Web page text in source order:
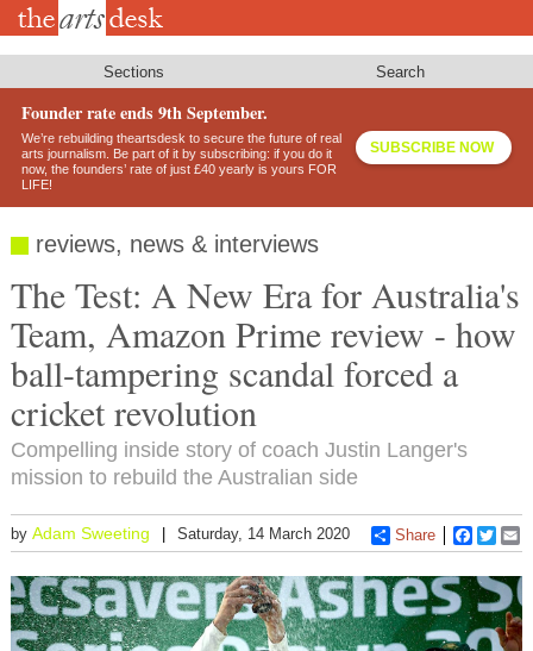
Skip
Sections Search
Founder rate ends 9th September.
We’re rebuilding theartsdesk to secure the future of real
arts journalism. Be part of it by subscribing: if you do it
now, the founders’ rate of just £40 yearly is yours FOR
LIFE!
SUBSCRIBE NOW
reviews, news & interviews
The Test: A New Era for Australia's
Team, Amazon Prime review - how
ball-tampering scandal forced a
cricket revolution
Compelling inside story of coach Justin Langer's
mission to rebuild the Australian side
by Adam Sweeting Saturday, 14 March 2020 Share